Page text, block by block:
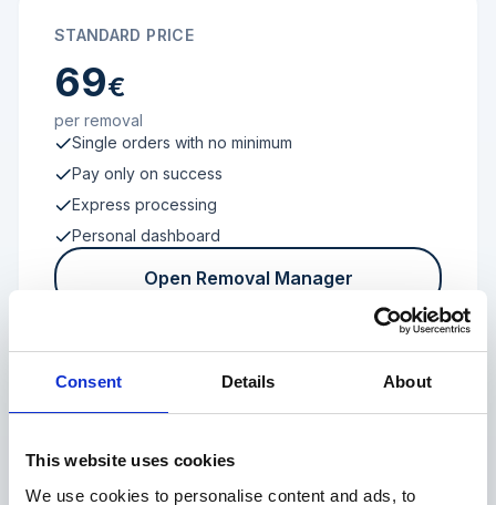
Consent Details About
This website uses cookies
We use cookies to personalise content and ads, to
STANDARD PRICE
69€
per removal
Single orders with no minimum
Pay only on success
Express processing
Personal dashboard
Open Removal Manager
FROM 100 REVIEWS
Enterprise